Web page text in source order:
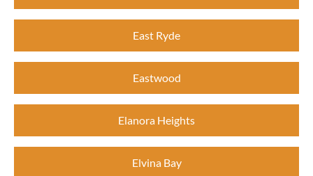
East Ryde
Eastwood
Elanora Heights
Elvina Bay